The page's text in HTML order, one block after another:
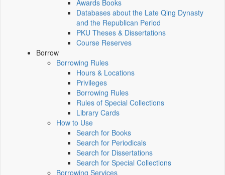
Awards Books
Databases about the Late Qing Dynasty
and the Republican Period
PKU Theses & Dissertations
Course Reserves
Borrow
Borrowing Rules
Hours & Locations
Privileges
Borrowing Rules
Rules of Special Collections
Library Cards
How to Use
Search for Books
Search for Periodicals
Search for Dissertations
Search for Special Collections
Borrowing Services